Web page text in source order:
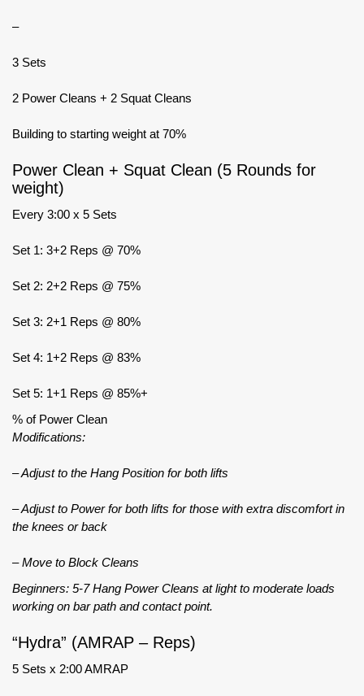
–
3 Sets
2 Power Cleans + 2 Squat Cleans
Building to starting weight at 70%
Power Clean + Squat Clean (5 Rounds for
weight)
Every 3:00 x 5 Sets
Set 1: 3+2 Reps @ 70%
Set 2: 2+2 Reps @ 75%
Set 3: 2+1 Reps @ 80%
Set 4: 1+2 Reps @ 83%
Set 5: 1+1 Reps @ 85%+
% of Power Clean
Modifications:
– Adjust to the Hang Position for both lifts
– Adjust to Power for both lifts for those with extra discomfort in
the knees or back
– Move to Block Cleans
Beginners: 5-7 Hang Power Cleans at light to moderate loads
working on bar path and contact point.
“Hydra” (AMRAP – Reps)
5 Sets x 2:00 AMRAP